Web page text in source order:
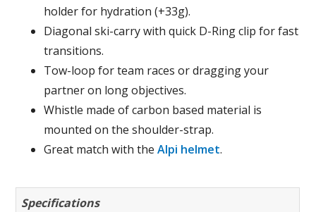
holder for hydration (+33g).
Diagonal ski-carry with quick D-Ring clip for fast
transitions.
Tow-loop for team races or dragging your
partner on long objectives.
Whistle made of carbon based material is
mounted on the shoulder-strap.
Great match with theAlpi helmet.
Specifications